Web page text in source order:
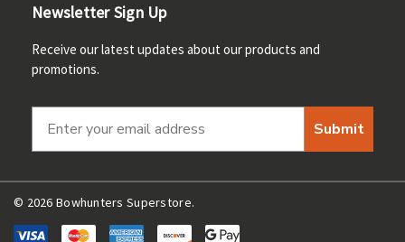
Newsletter Sign Up
Receive our latest updates about our products and
promotions.
Submit
© 2026 Bowhunters Superstore.